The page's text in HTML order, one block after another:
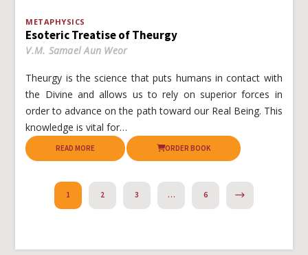
METAPHYSICS
Esoteric Treatise of Theurgy
V.M. Samael Aun Weor
Theurgy is the science that puts humans in contact with
the Divine and allows us to rely on superior forces in
order to advance on the path toward our Real Being. This
knowledge is vital for…
READ MORE ORDER BOOK
1 2 3 … 6